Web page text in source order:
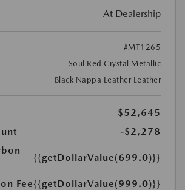
At Dealership
#MT1265
Soul Red Crystal Metallic
Black Nappa Leather Leather
$52,645
-$2,278
{{getDollarValue(699.0)}}
Fee{{getDollarValue(999.0)}}